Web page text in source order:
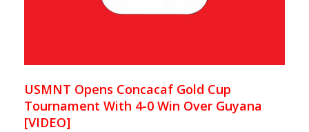
USMNT Opens Concacaf Gold Cup
Tournament With 4-0 Win Over Guyana
[VIDEO]